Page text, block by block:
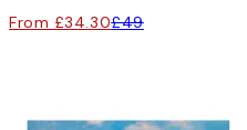
From £34.30£49